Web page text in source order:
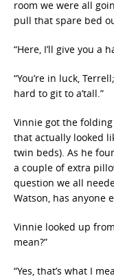
room we were all
pull that spare bed
“Here, I’ll give you a
“You’re in luck,
hard to git to a’tall.”
Vinnie got the
that actually looked
twin beds). As he
a couple of extra
question we all
Watson, has anyone
Vinnie looked up
mean?”
“Yes, that’s what I